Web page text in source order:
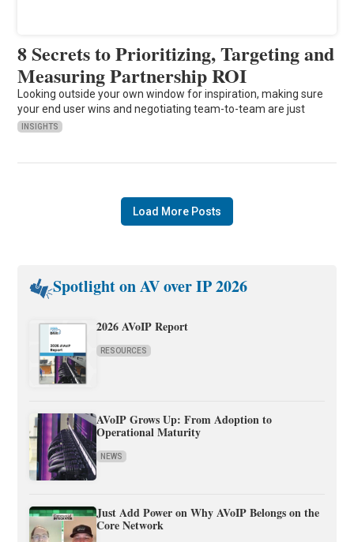
8 Secrets to Prioritizing, Targeting and
Measuring Partnership ROI
Looking outside your own window for inspiration, making sure
your end user wins and negotiating team-to-team are just
INSIGHTS
Load More Posts
Spotlight on AV over IP 2026
2026 AVoIP Report
RESOURCES
AVoIP Grows Up: From Adoption to
Operational Maturity
NEWS
Just Add Power on Why AVoIP Belongs on the
Core Network